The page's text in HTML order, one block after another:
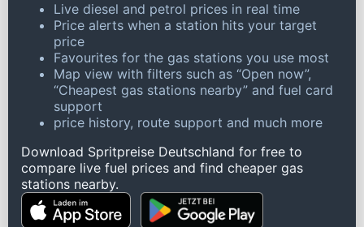
Live diesel and petrol prices in real time
Price alerts when a station hits your target
price
Favourites for the gas stations you use most
Map view with filters such as “Open now”,
“Cheapest gas stations nearby” and fuel card
support
price history, route support and much more
Download Spritpreise Deutschland for free to
compare live fuel prices and find cheaper gas
stations nearby.